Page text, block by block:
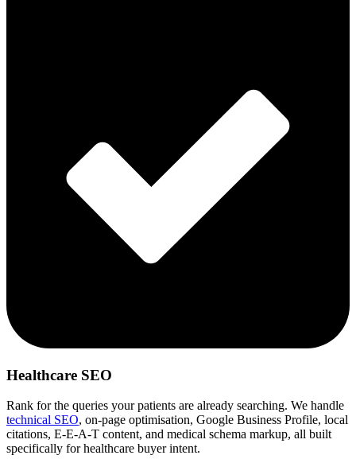
Healthcare SEO
Rank for the queries your patients are already searching. We handle
technical SEO, on-page optimisation, Google Business Profile, local
citations, E-E-A-T content, and medical schema markup, all built
specifically for healthcare buyer intent.